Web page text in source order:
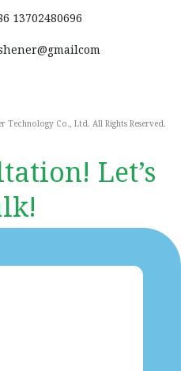
13702480696
Technology Co., Ltd. All Rights Reserved.
Let’s